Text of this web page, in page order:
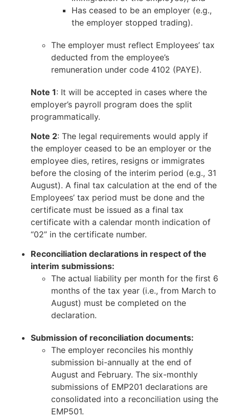
Has ceased to be an employer (e.g.,
the employer stopped trading).
The employer must reflect Employees’ tax
deducted from the employee’s
remuneration under code 4102 (PAYE).
Note 1: It will be accepted in cases where the
employer’s payroll program does the split
programmatically.
Note 2: The legal requirements would apply if
the employer ceased to be an employer or the
employee dies, retires, resigns or immigrates
before the closing of the interim period (e.g., 31
August). A final tax calculation at the end of the
Employees’ tax period must be done and the
certificate must be issued as a final tax
certificate with a calendar month indication of
“02” in the certificate number.
Reconciliation declarations in respect of the
interim submissions:
The actual liability per month for the first 6
months of the tax year (i.e., from March to
August) must be completed on the
declaration.
Submission of reconciliation documents:
The employer reconciles his monthly
submission bi-annually at the end of
August and February. The six-monthly
submissions of EMP201 declarations are
consolidated into a reconciliation using the
EMP501.